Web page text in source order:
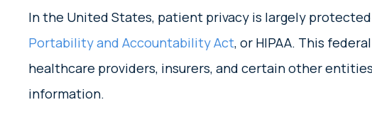
In the United States, patient privacy is largely
Portability and Accountability Act, or HIPAA. This
healthcare providers, insurers, and certain other
information.